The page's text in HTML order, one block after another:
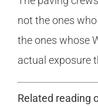
not the ones
the ones whose
actual exposure
Related reading